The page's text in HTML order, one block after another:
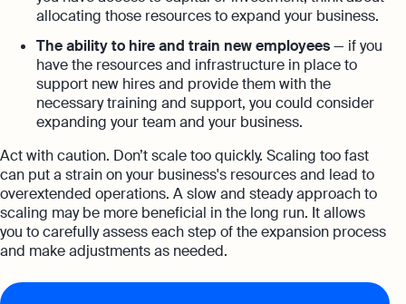
allocating those resources to expand your business.
The ability to hire and train new employees— if you
have the resources and infrastructure in place to
support new hires and provide them with the
necessary training and support, you could consider
expanding your team and your business.
Act with caution. Don’t scale too quickly. Scaling too fast
can put a strain on your business's resources and lead to
overextended operations. A slow and steady approach to
scaling may be more beneficial in the long run. It allows
you to carefully assess each step of the expansion process
and make adjustments as needed.